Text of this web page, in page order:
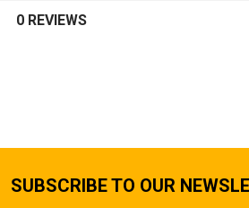
0 REVIEWS
SUBSCRIBE TO OUR